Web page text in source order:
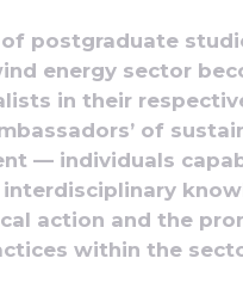
of postgraduate
energy sector
in their
of
— individuals
action and the
within the